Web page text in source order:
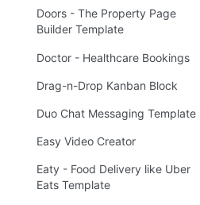
Doors - The Property Page
Builder Template
Doctor - Healthcare Bookings
Drag-n-Drop Kanban Block
Duo Chat Messaging Template
Easy Video Creator
Eaty - Food Delivery like Uber
Eats Template